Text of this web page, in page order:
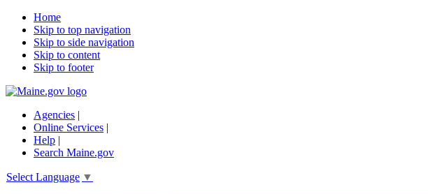
Home
Skip to top navigation
Skip to side navigation
Skip to content
Skip to footer
Agencies |
Online Services |
Help |
Search Maine.gov
Select Language ▼